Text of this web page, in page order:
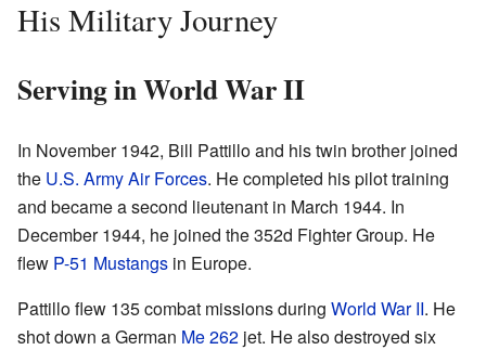
His Military Journey
Serving in World War II
In November 1942, Bill Pattillo and his twin brother joined
the U.S. Army Air Forces. He completed his pilot training
and became a second lieutenant in March 1944. In
December 1944, he joined the 352d Fighter Group. He
flew P-51 Mustangs in Europe.
Pattillo flew 135 combat missions during World War II. He
shot down a German Me 262 jet. He also destroyed six